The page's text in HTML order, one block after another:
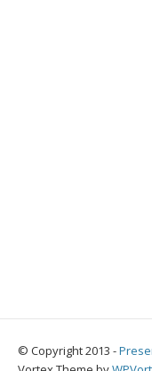
© Copyright 2013 -